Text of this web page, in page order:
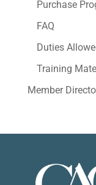
Purchase
FAQ
Duties
Training
Member